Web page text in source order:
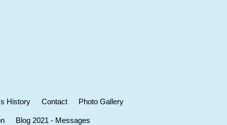
History Contact Photo Gallery
Blog 2021 - Messages